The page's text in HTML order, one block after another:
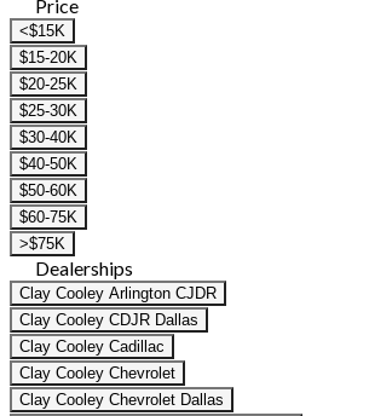
Price
<$15K
$15-20K
$20-25K
$25-30K
$30-40K
$40-50K
$50-60K
$60-75K
>$75K
Dealerships
Clay Cooley Arlington CJDR
Clay Cooley CDJR Dallas
Clay Cooley Cadillac
Clay Cooley Chevrolet
Clay Cooley Chevrolet Dallas